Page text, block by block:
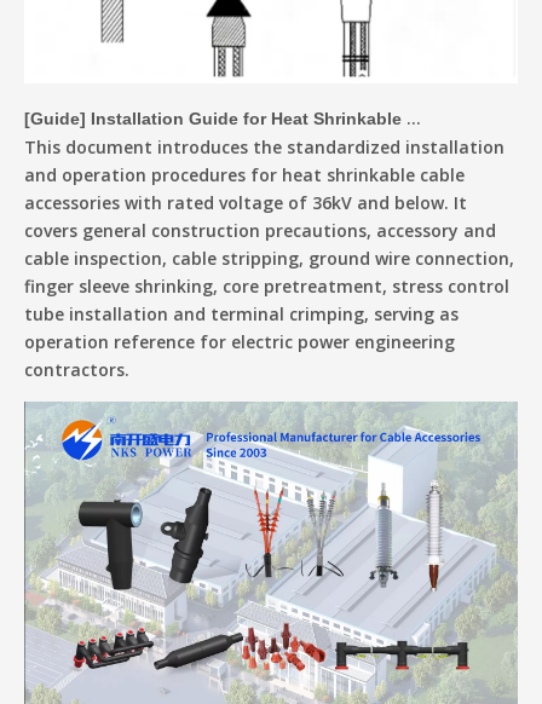
[Guide] Installation Guide for Heat Shrinkable Cable Accessories Up To 36kV
This document introduces the standardized installation
and operation procedures for heat shrinkable cable
accessories with rated voltage of 36kV and below. It
covers general construction precautions, accessory and
cable inspection, cable stripping, ground wire connection,
finger sleeve shrinking, core pretreatment, stress control
tube installation and terminal crimping, serving as
operation reference for electric power engineering
contractors.